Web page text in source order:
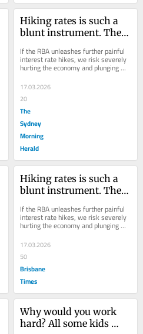
Hiking rates is such a
blunt instrument. There
target inflation
If the RBA unleashes further painful
interest rate hikes, we risk severely
hurting the economy and plunging
into recession without reducing
inflation...
17.03.2026
20
The
Sydney
Morning
Herald
Hiking rates is such a
blunt instrument. There
target inflation
If the RBA unleashes further painful
interest rate hikes, we risk severely
hurting the economy and plunging
into recession without reducing
inflation...
17.03.2026
50
Brisbane
Times
Why would you work
hard? All some kids